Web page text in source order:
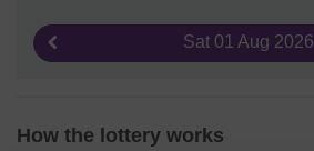
Sat 01 Aug 2026
How the lottery works